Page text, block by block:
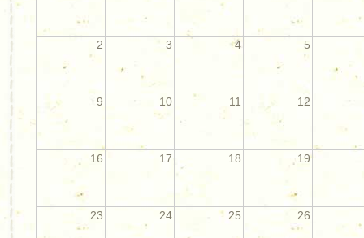
2 3 4 5
9 10 11 12
16 17 18 19
23 24 25 26